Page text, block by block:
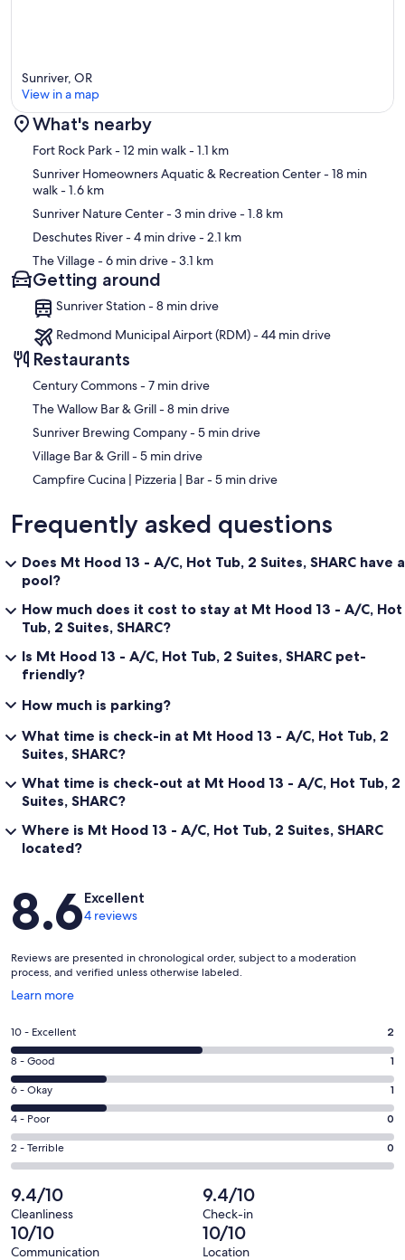
Map
Sunriver, OR
View in a map
What's nearby
Fort Rock Park- 12 min walk- 1.1 km
Sunriver Homeowners Aquatic & Recreation Center- 18 min
walk- 1.6 km
Sunriver Nature Center- 3 min drive- 1.8 km
Deschutes River- 4 min drive- 2.1 km
The Village- 6 min drive- 3.1 km
Getting around
Sunriver Station - 8 min drive
Redmond Municipal Airport (RDM) - 44 min drive
Restaurants
‪Century Commons - ‬7 min drive
‪The Wallow Bar & Grill - ‬8 min drive
‪Sunriver Brewing Company - ‬5 min drive
‪Village Bar & Grill - ‬5 min drive
‪Campfire Cucina | Pizzeria | Bar - ‬5 min drive
Frequently asked questions
Does Mt Hood 13 - A/C, Hot Tub, 2 Suites, SHARC have a
pool?
How much does it cost to stay at Mt Hood 13 - A/C, Hot
Tub, 2 Suites, SHARC?
Is Mt Hood 13 - A/C, Hot Tub, 2 Suites, SHARC pet-
friendly?
How much is parking?
What time is check-in at Mt Hood 13 - A/C, Hot Tub, 2
Suites, SHARC?
What time is check-out at Mt Hood 13 - A/C, Hot Tub, 2
Suites, SHARC?
Where is Mt Hood 13 - A/C, Hot Tub, 2 Suites, SHARC
located?
Reviews
8.6Excellent
4 reviews
Reviews are presented in chronological order, subject to a moderation
process, and verified unless otherwise labeled.
Learn more
Opens
a
window
Rating
10
-
Excellent.
2
out
of
4
reviews
10 - Excellent 2
Rating
8
-
Good.
1
out
of
4
reviews
8 - Good 1
Rating
6
-
Okay.
1
out
of
4
reviews
6 - Okay 1
Rating
4
-
0
out
of
4
4 - Poor 0
Rating
2
-
Terrible.
0
out
2 - Terrible 0
9.4/10
Cleanliness
9.4/10
Check-in
10/10
Communication
10/10
Location